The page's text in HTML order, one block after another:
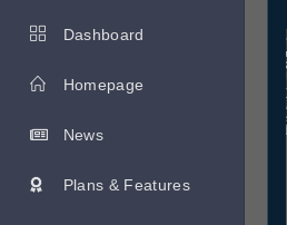
Dashboard
Homepage
News
Plans & Features